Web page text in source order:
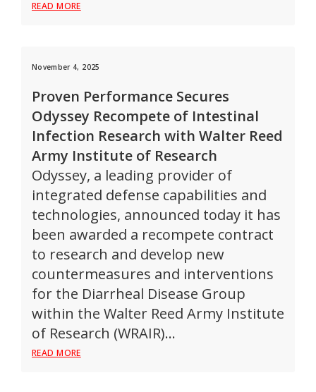
READ MORE
November 4, 2025
Proven Performance Secures
Odyssey Recompete of Intestinal
Infection Research with Walter Reed
Army Institute of Research
Odyssey, a leading provider of
integrated defense capabilities and
technologies, announced today it has
been awarded a recompete contract
to research and develop new
countermeasures and interventions
for the Diarrheal Disease Group
within the Walter Reed Army Institute
of Research (WRAIR)…
READ MORE